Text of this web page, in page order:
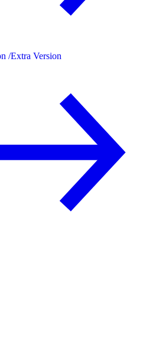
/Extra Version